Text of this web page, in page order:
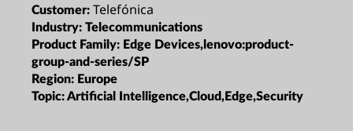
Customer: Telefónica
Industry: Telecommunications
Product Family: Edge Devices,lenovo:product-
group-and-series/SP
Region: Europe
Topic:Artificial Intelligence,Cloud,Edge,Security